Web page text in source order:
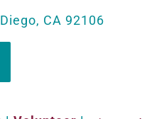
CA 92106